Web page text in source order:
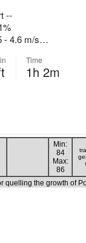
Min:
84
Max:
86
quelling the growth of